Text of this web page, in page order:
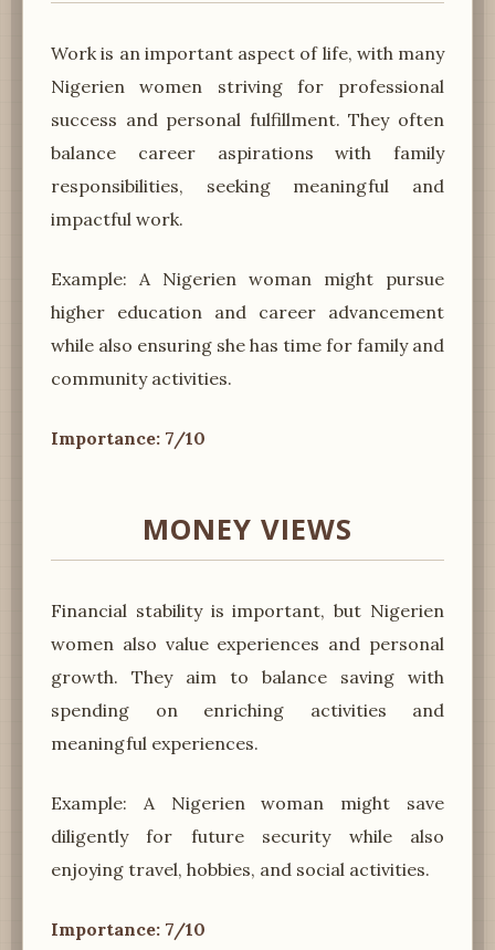
Work is an important aspect of life, with many
Nigerien women striving for professional
success and personal fulfillment. They often
balance career aspirations with family
responsibilities, seeking meaningful and
impactful work.
Example: A Nigerien woman might pursue
higher education and career advancement
while also ensuring she has time for family and
community activities.
Importance: 7/10
MONEY VIEWS
Financial stability is important, but Nigerien
women also value experiences and personal
growth. They aim to balance saving with
spending on enriching activities and
meaningful experiences.
Example: A Nigerien woman might save
diligently for future security while also
enjoying travel, hobbies, and social activities.
Importance: 7/10